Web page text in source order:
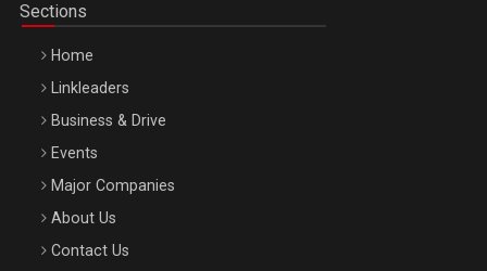
Be Inspired. Make it Happen!, ARTEMIS LETO, ORADEA, 8
Octombrie
Sections
Home
Linkleaders
Business & Drive
Events
Major Companies
About Us
Contact Us